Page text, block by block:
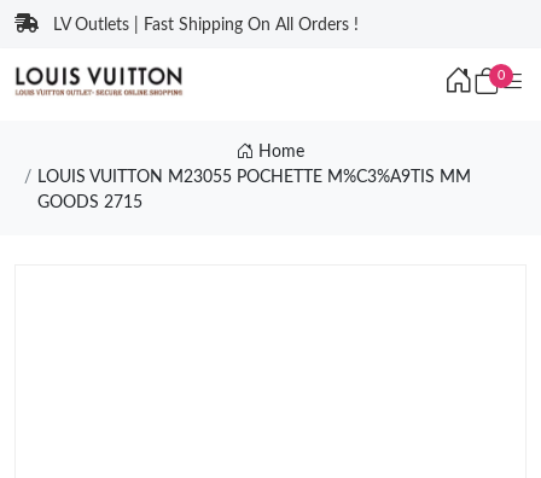
LV Outlets | Fast Shipping On All Orders !
0
Home
LOUIS VUITTON M23055 POCHETTE M%C3%A9TIS MM
GOODS 2715